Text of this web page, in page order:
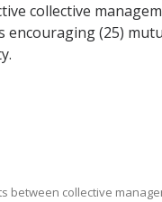
collective
encouraging (25)
between collective